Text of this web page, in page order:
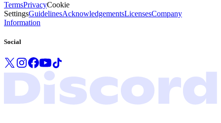
TermsPrivacyCookie
SettingsGuidelinesAcknowledgementsLicensesCompany
Information
Social